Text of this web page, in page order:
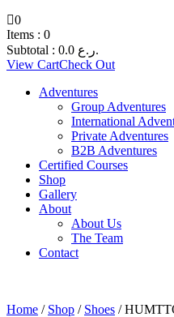
0
Items : 0
Subtotal : 0.0
ر.ع.
View CartCheck Out
Adventures
Group Adventures
International
Private Adventures
B2B Adventures
Certified Courses
Shop
Gallery
About
About Us
The Team
Contact
Home / Shop / Shoes /